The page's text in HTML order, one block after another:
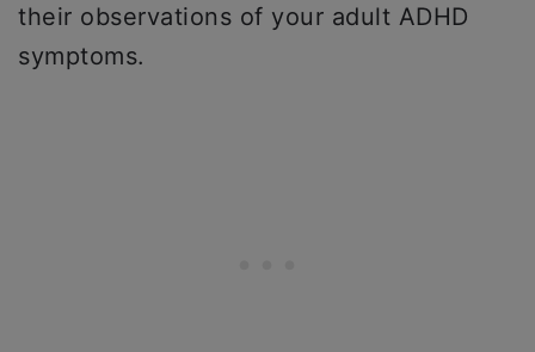
their observations of your adult ADHD
symptoms.